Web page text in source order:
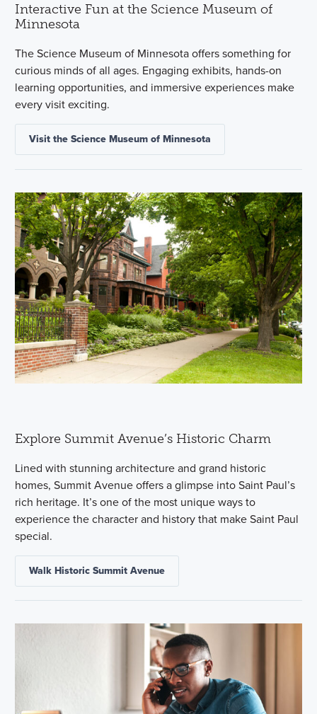
Interactive Fun at the Science Museum of
Minnesota
The Science Museum of Minnesota offers something for
curious minds of all ages. Engaging exhibits, hands-on
learning opportunities, and immersive experiences make
every visit exciting.
Visit the Science Museum of Minnesota
Explore Summit Avenue’s Historic Charm
Lined with stunning architecture and grand historic
homes, Summit Avenue offers a glimpse into Saint Paul’s
rich heritage. It’s one of the most unique ways to
experience the character and history that make Saint Paul
special.
Walk Historic Summit Avenue